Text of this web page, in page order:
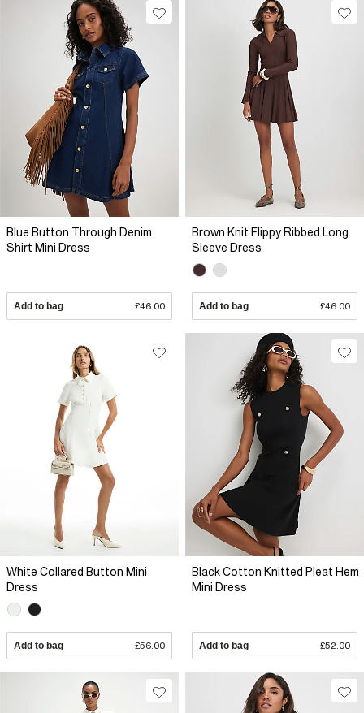
Blue Button Through Denim
Shirt Mini Dress
Add to bag £46.00
Brown Knit Flippy Ribbed Long
Sleeve Dress
Add to bag £46.00
White Collared Button Mini
Dress
Add to bag £56.00
Black Cotton Knitted Pleat Hem
Mini Dress
Add to bag £52.00